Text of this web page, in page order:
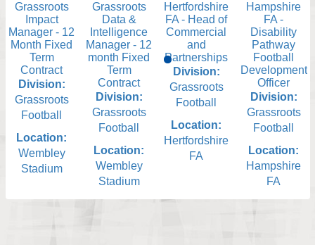
Grassroots
Impact
Manager - 12
Month Fixed
Term
Contract
Division:
Grassroots
Football
Location:
Wembley
Stadium
Grassroots
Data &
Intelligence
Manager - 12
month Fixed
Term
Contract
Division:
Grassroots
Football
Location:
Wembley
Stadium
Hertfordshire
FA - Head of
Commercial
and
Partnerships
Division:
Grassroots
Football
Location:
Hertfordshire
FA
Hampshire
FA -
Disability
Pathway
Football
Development
Officer
Division:
Grassroots
Football
Location:
Hampshire
FA